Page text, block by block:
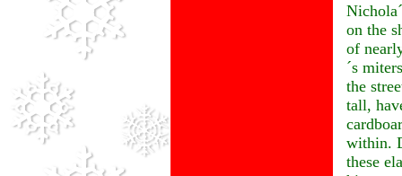
on the
of
´s
the
tall,
within.
these